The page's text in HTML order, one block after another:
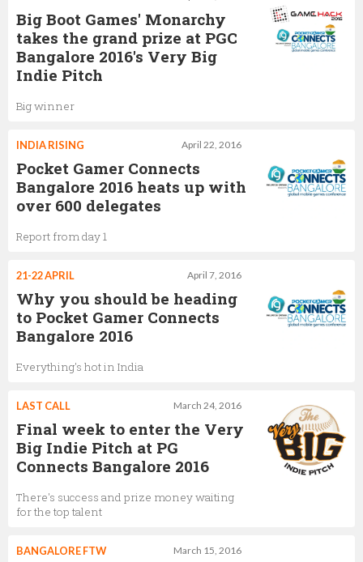
Big Boot Games' Monarchy
takes the grand prize at PGC
Bangalore 2016's Very Big
Indie Pitch
Big winner
April 22, 2016
INDIA RISING
Pocket Gamer Connects
Bangalore 2016 heats up with
over 600 delegates
Report from day 1
April 7, 2016
21-22 APRIL
Why you should be heading
to Pocket Gamer Connects
Bangalore 2016
Everything's hot in India
March 24, 2016
LAST CALL
Final week to enter the Very
Big Indie Pitch at PG
Connects Bangalore 2016
There's success and prize money waiting
for the top talent
March 15, 2016
BANGALORE FTW